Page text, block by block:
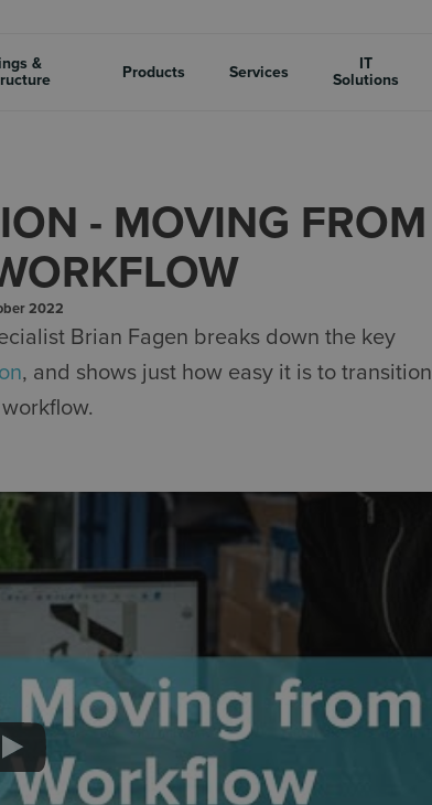
&
Products Services
IT
Solutions
- MOVING FROM
2022
Brian Fagen breaks down the key
, and shows just how easy it is to transition